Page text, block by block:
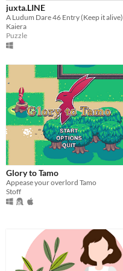
iOS
On Sale
Paid
$5 or less
$15 or less
When
Last Day
Genre
Action
Adventure
Card Game
Educational
Fighting
Interactive Fiction
Platformer
Puzzle
Racing
Rhythm
Role Playing
Shooter
Simulation
Sports
Strategy
Survival
Visual Novel
Other
juxta.LINE
A Ludum Dare 46 Entry (Keep it alive)
Kaiera
Puzzle
Glory to Tamo
Appease your overlord Tamo
Stoff